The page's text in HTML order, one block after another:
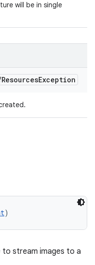
will be in single
ResourcesException
)
stream images to a